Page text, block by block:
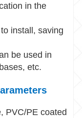
in the
install, saving
be used in
etc.
PVC/PE coated